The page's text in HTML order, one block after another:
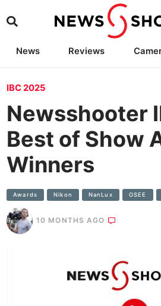
News Reviews
IBC 2025
Newsshooter
Best of Show
Winners
Awards Nikon NanLux OSEE
10 MONTHS AGO